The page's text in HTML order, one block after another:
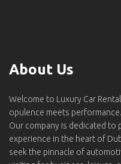
About Us
Welcome to Luxury Car
opulence meets performance.
Our company is dedicated to
experience in the heart of
seek the pinnacle of